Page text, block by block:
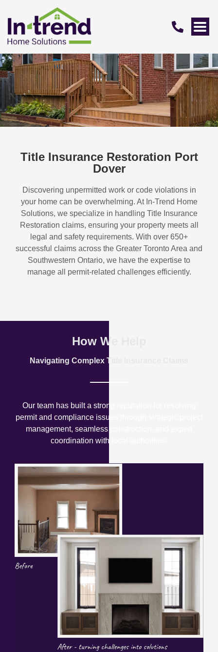
Title Insurance Restoration Port
Dover
Discovering unpermitted work or code violations in
your home can be overwhelming. At In-Trend Home
Solutions, we specialize in handling Title Insurance
Restoration claims, ensuring your property meets all
legal and safety requirements. With over 650+
successful claims across the Greater Toronto Area and
Southwestern Ontario, we have the expertise to
manage all permit-related challenges efficiently.
How We Help
Navigating Complex Title Insurance Claims
Our team has built a strong reputation for resolving
permit and compliance issues through strategic project
management, seamless construction, and expert
coordination with local authorities.